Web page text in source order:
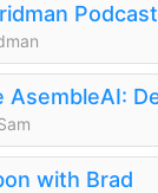
Podcast
with Brad